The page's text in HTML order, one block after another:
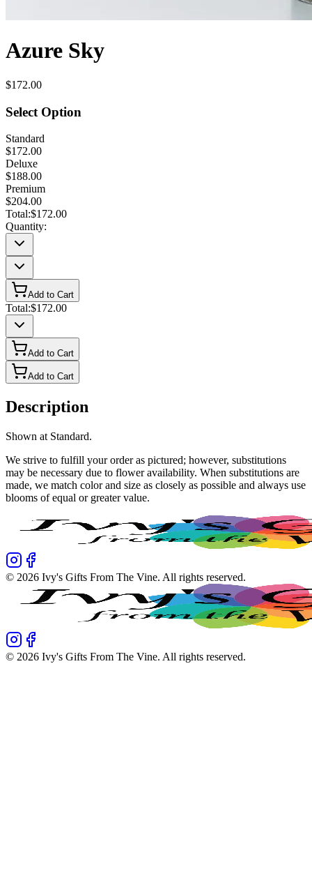
Azure Sky
$172.00
Select Option
Standard
$172.00
Deluxe
$188.00
Premium
$204.00
Total:$172.00
Quantity:
Add to Cart
Total:$172.00
Add to Cart
Add to Cart
Description
Shown at Standard.
We strive to fulfill your order as pictured; however, substitutions
may be necessary due to flower availability. When substitutions are
made, we match color and size as closely as possible and always use
blooms of equal or greater value.
© 2026 Ivy's Gifts From The Vine. All rights reserved.
© 2026 Ivy's Gifts From The Vine. All rights reserved.